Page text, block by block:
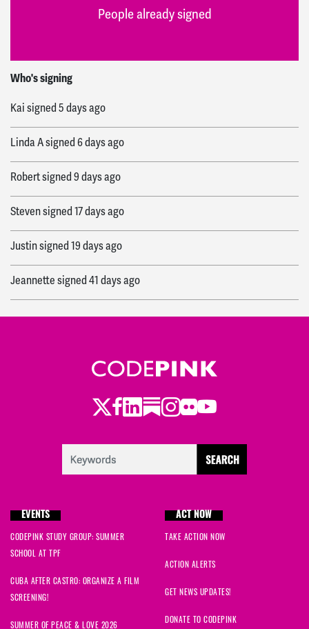
People already signed
Who's signing
Edwin and Sally
Kaisigned5 days ago
Linda Asigned6 days ago
Robertsigned9 days ago
Stevensigned17 days ago
Justinsigned19 days ago
Jeannettesigned41 days ago
Asmaasigned59 days ago
66 days ago
66 days ago
Annsigned
Virginia signed
Ennissigned
Trudysigned67 days ago
Twitter
Facebook
LinkedIn
Substack
Instagram
Flickr
Youtube
EVENTS
CODEPINK STUDY GROUP: SUMMER
SCHOOL AT TPF
CUBA AFTER CASTRO: ORGANIZE A FILM
SCREENING!
SUMMER OF PEACE & LOVE 2026
ACT NOW
TAKE ACTION NOW
ACTION ALERTS
GET NEWS UPDATES!
DONATE TO CODEPINK